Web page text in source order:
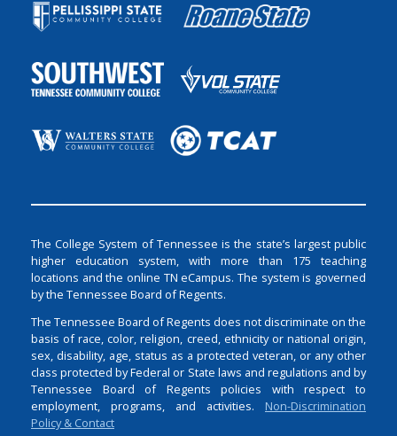
The College System of Tennessee is the state’s largest public
higher education system, with more than 175 teaching
locations and the online TN eCampus. The system is governed
by the Tennessee Board of Regents.
The Tennessee Board of Regents does not discriminate on the
basis of race, color, religion, creed, ethnicity or national origin,
sex, disability, age, status as a protected veteran, or any other
class protected by Federal or State laws and regulations and by
Tennessee Board of Regents policies with respect to
employment, programs, and activities. Non-Discrimination
Policy & Contact